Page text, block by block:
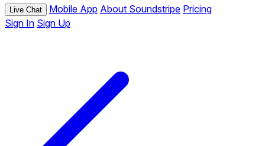
Live Chat Mobile App About Soundstripe Pricing
Sign In Sign Up